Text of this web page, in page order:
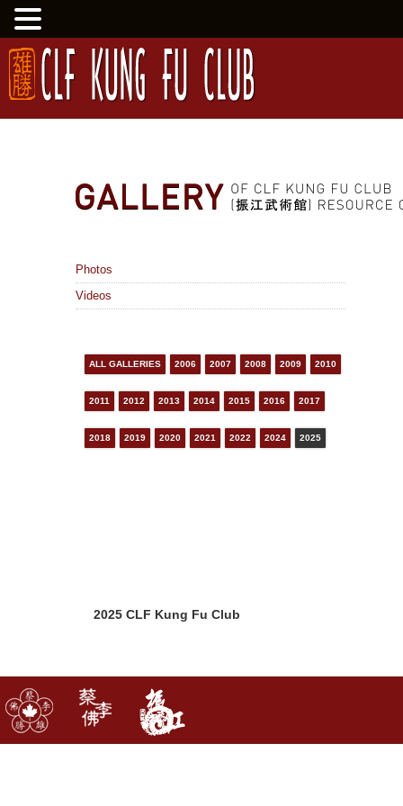
Photos
Videos
ALL GALLERIES 2006 2007 2008 2009 2010
2011 2012 2013 2014 2015 2016 2017
2018 2019 2020 2021 2022 2024 2025
2025 CLF Kung Fu Club